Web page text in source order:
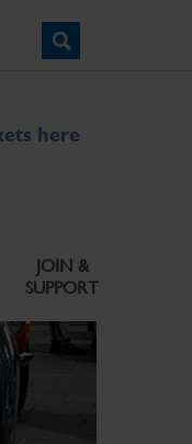
here
JOIN &
SUPPORT